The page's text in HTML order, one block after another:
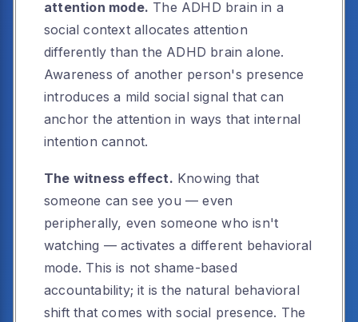
attention mode. The ADHD brain in a
social context allocates attention
differently than the ADHD brain alone.
Awareness of another person's presence
introduces a mild social signal that can
anchor the attention in ways that internal
intention cannot.
The witness effect. Knowing that
someone can see you — even
peripherally, even someone who isn't
watching — activates a different behavioral
mode. This is not shame-based
accountability; it is the natural behavioral
shift that comes with social presence. The